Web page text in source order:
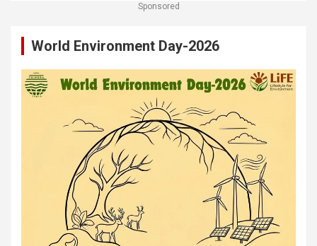
Sponsored
World Environment Day-2026